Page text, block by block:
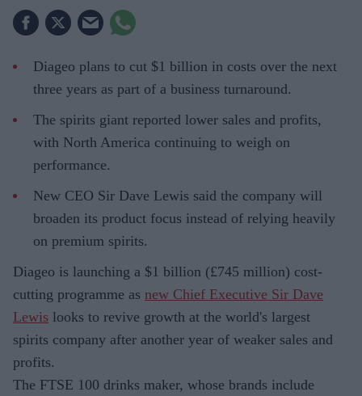
Diageo plans to cut $1 billion in costs over the next
three years as part of a business turnaround.
The spirits giant reported lower sales and profits,
with North America continuing to weigh on
performance.
New CEO Sir Dave Lewis said the company will
broaden its product focus instead of relying heavily
on premium spirits.
Diageo is launching a $1 billion (£745 million) cost-
cutting programme as new Chief Executive Sir Dave
Lewis looks to revive growth at the world's largest
spirits company after another year of weaker sales and
profits.
The FTSE 100 drinks maker, whose brands include